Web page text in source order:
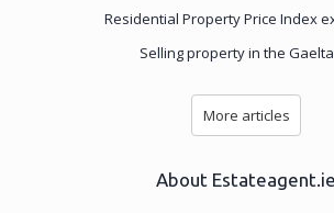
Residential Property Price Index
Selling property in the
More articles
About Estateagent.ie